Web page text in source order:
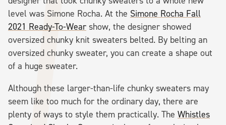
level was Simone Rocha. At the Simone Rocha Fall
2021 Ready-To-Wear show, the designer showed
oversized chunky knit sweaters belted. By belting an
oversized chunky sweater, you can create a shape out
of a huge sweater.
Although these larger-than-life chunky sweaters may
seem like too much for the ordinary day, there are
plenty of ways to style them practically. The Whistles